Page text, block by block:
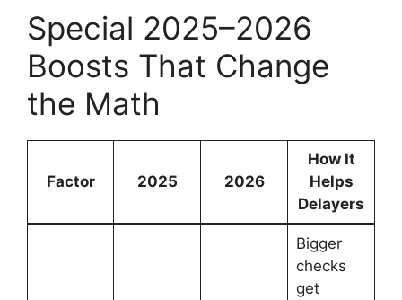
Special 2025–2026
Boosts That Change
the Math
Factor 2025 2026
How It
Helps
Delayers
Bigger
checks
get